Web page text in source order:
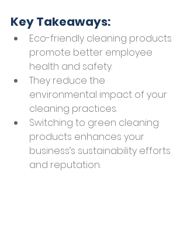
Key Takeaways:
Eco-friendly cleaning products
promote better employee
health and safety.
They reduce the
environmental impact of your
cleaning practices.
Switching to green cleaning
products enhances your
business’s sustainability efforts
and reputation.